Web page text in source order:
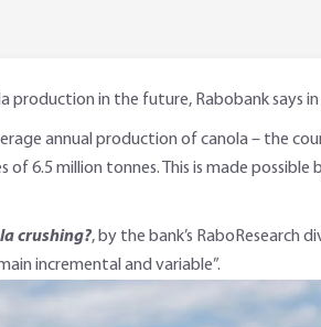
production in the future, Rabobank says
annual production of canola – the
6.5 million tonnes. This is made possible
crushing?, by the bank’s RaboResearch
incremental and variable”.